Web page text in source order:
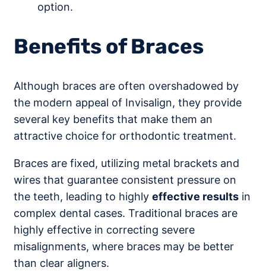
option.
Benefits of Braces
Although braces are often overshadowed by
the modern appeal of Invisalign, they provide
several key benefits that make them an
attractive choice for orthodontic treatment.
Braces are fixed, utilizing metal brackets and
wires that guarantee consistent pressure on
the teeth, leading to highly effective results in
complex dental cases. Traditional braces are
highly effective in correcting severe
misalignments, where braces may be better
than clear aligners.